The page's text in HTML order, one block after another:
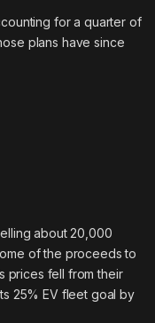
for a quarter of
plans have since
about 20,000
of the proceeds to
prices fell from their
25% EV fleet goal by